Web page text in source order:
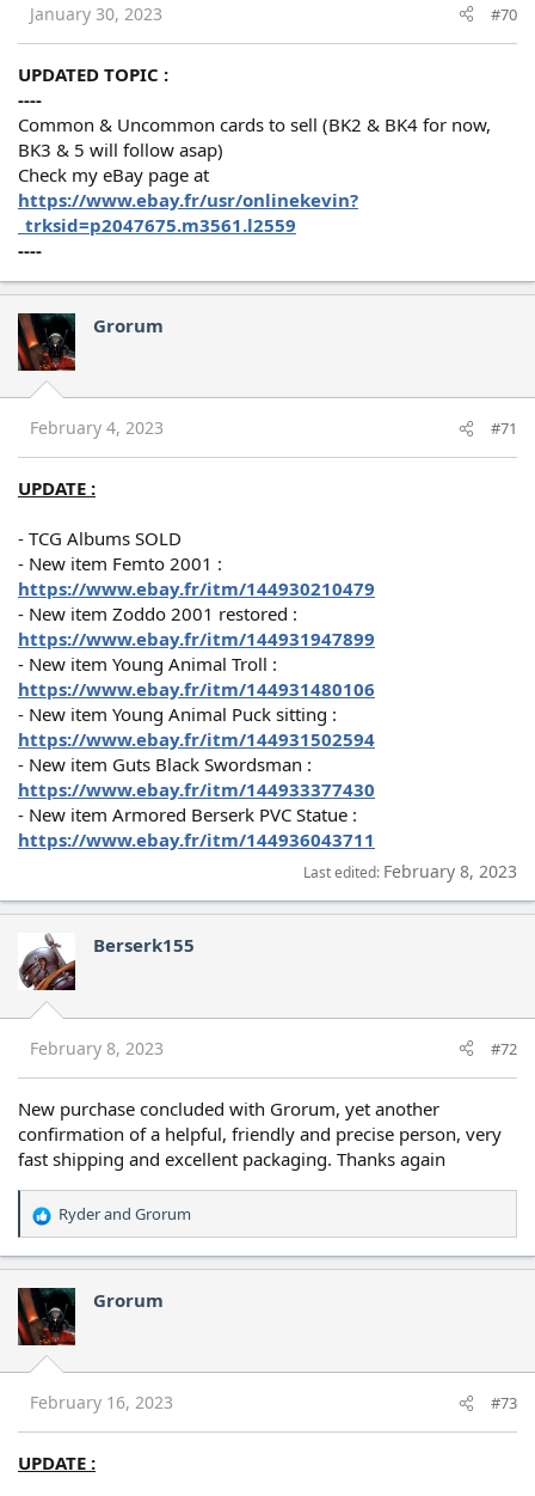
January 30, 2023 #70
UPDATED TOPIC :
----
Common & Uncommon cards to sell (BK2 & BK4 for now,
BK3 & 5 will follow asap)
Check my eBay page at
https://www.ebay.fr/usr/onlinekevin?
_trksid=p2047675.m3561.l2559
----
Grorum
February 4, 2023 #71
UPDATE :
- TCG Albums SOLD
- New item Femto 2001 :
https://www.ebay.fr/itm/144930210479
- New item Zoddo 2001 restored :
https://www.ebay.fr/itm/144931947899
- New item Young Animal Troll :
https://www.ebay.fr/itm/144931480106
- New item Young Animal Puck sitting :
https://www.ebay.fr/itm/144931502594
- New item Guts Black Swordsman :
https://www.ebay.fr/itm/144933377430
- New item Armored Berserk PVC Statue :
https://www.ebay.fr/itm/144936043711
Last edited: February 8, 2023
Berserk155
February 8, 2023 #72
New purchase concluded with Grorum, yet another
confirmation of a helpful, friendly and precise person, very
fast shipping and excellent packaging. Thanks again
R
e
a
c
t
i
o
n
s
:
Ryderand Grorum
Grorum
February 16, 2023 #73
UPDATE :